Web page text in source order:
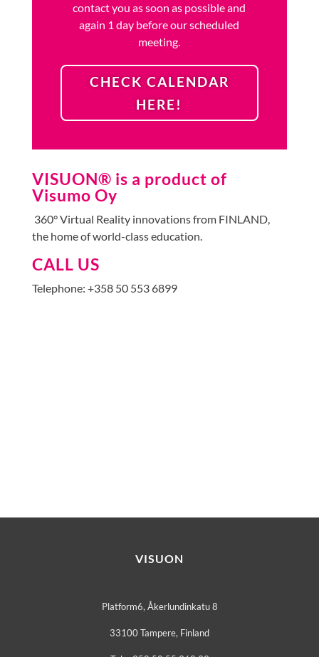
contact you as soon as possible and
again 1 day before our scheduled
meeting.
CHECK CALENDAR
HERE!
VISUON® is a product of
Visumo Oy
360° Virtual Reality innovations from FINLAND,
the home of world-class education.
CALL US
Telephone: +358 50 553 6899
VISUON
Platform6, Åkerlundinkatu 8
33100 Tampere, Finland